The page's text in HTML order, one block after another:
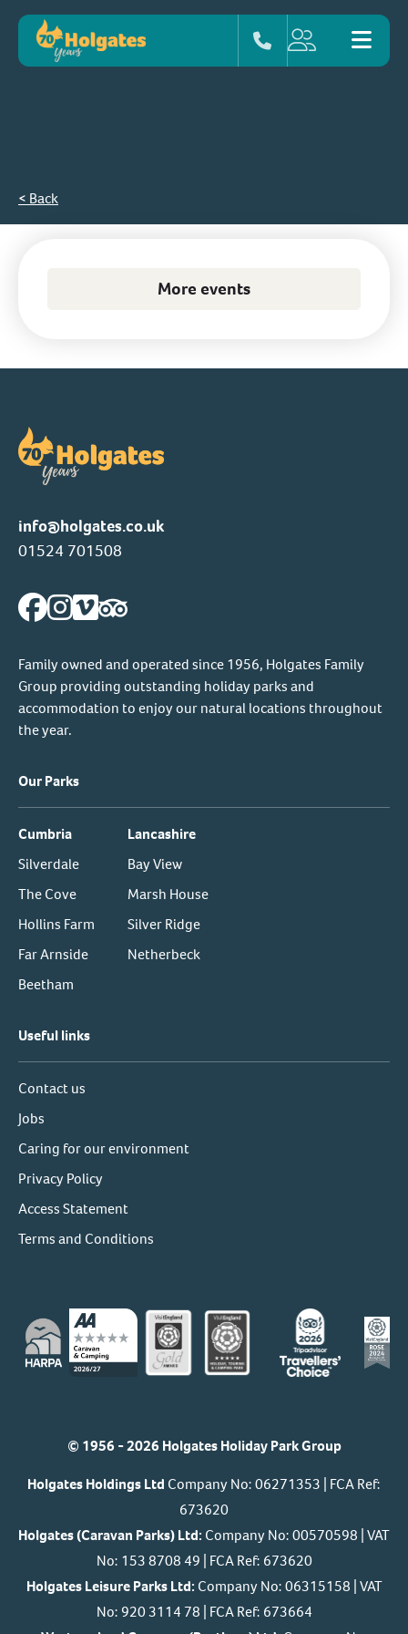
< Back
More events
info@holgates.co.uk
01524 701508
Family owned and operated since 1956, Holgates Family
Group providing outstanding holiday parks and
accommodation to enjoy our natural locations throughout
the year.
Our Parks
Cumbria
Silverdale
The Cove
Hollins Farm
Far Arnside
Beetham
Lancashire
Bay View
Marsh House
Silver Ridge
Netherbeck
Useful links
Contact us
Jobs
Caring for our environment
Privacy Policy
Access Statement
Terms and Conditions
© 1956 - 2026 Holgates Holiday Park Group
Holgates Holdings Ltd Company No: 06271353 | FCA Ref:
673620
Holgates (Caravan Parks) Ltd: Company No: 00570598 | VAT
No: 153 8708 49 | FCA Ref: 673620
Holgates Leisure Parks Ltd: Company No: 06315158 | VAT
No: 920 3114 78 | FCA Ref: 673664